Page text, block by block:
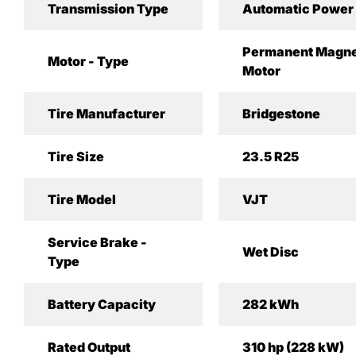
Transmission Type Automatic
Motor - Type
Permanent
Motor
Tire Manufacturer Bridgestone
Tire Size 23.5 R25
Tire Model VJT
Service Brake -
Type
Wet Disc
Battery Capacity 282 kWh
Rated Output 310 hp (228 kW)